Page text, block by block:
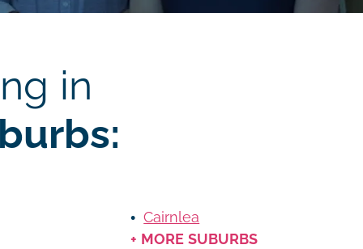
in
Cairnlea
+ MORE SUBURBS